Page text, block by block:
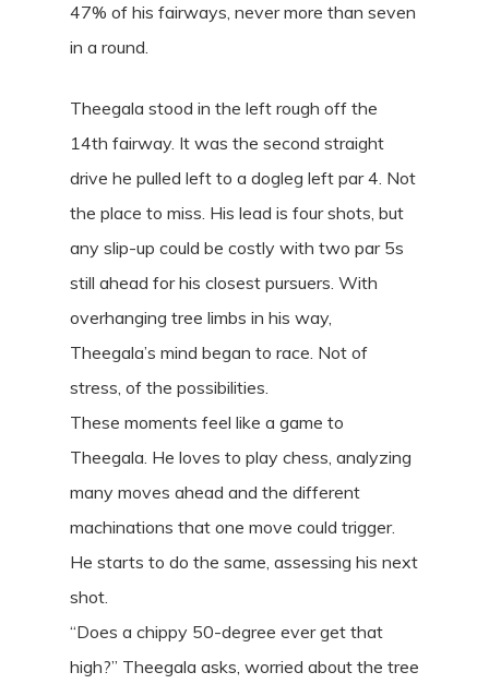
47% of his fairways, never more than seven
in a round.
Theegala stood in the left rough off the
14th fairway. It was the second straight
drive he pulled left to a dogleg left par 4. Not
the place to miss. His lead is four shots, but
any slip-up could be costly with two par 5s
still ahead for his closest pursuers. With
overhanging tree limbs in his way,
Theegala’s mind began to race. Not of
stress, of the possibilities.
These moments feel like a game to
Theegala. He loves to play chess, analyzing
many moves ahead and the different
machinations that one move could trigger.
He starts to do the same, assessing his next
shot.
“Does a chippy 50-degree ever get that
high?” Theegala asks, worried about the tree